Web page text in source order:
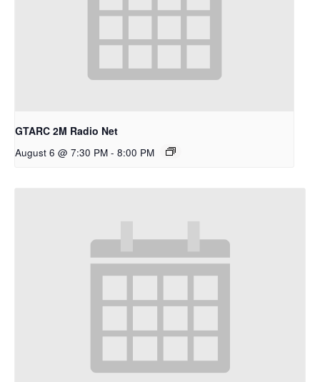
GTARC 2M Radio Net
August 6 @ 7:30 PM - 8:00 PM